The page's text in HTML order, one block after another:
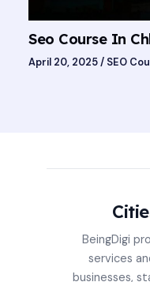
Seo Course In
April 20, 2025/ SEO
BeingDigi
services
businesses,